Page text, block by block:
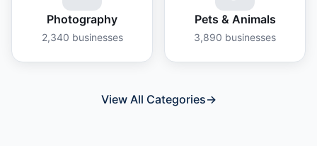
Photography
2,340 businesses
Pets & Animals
3,890 businesses
View All Categories→